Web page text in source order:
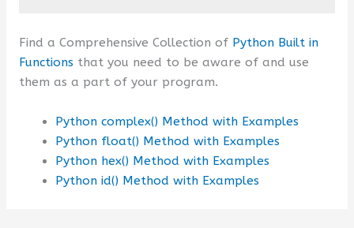
Find a Comprehensive Collection of Python Built in
Functions that you need to be aware of and use
them as a part of your program.
Python complex() Method with Examples
Python float() Method with Examples
Python hex() Method with Examples
Python id() Method with Examples